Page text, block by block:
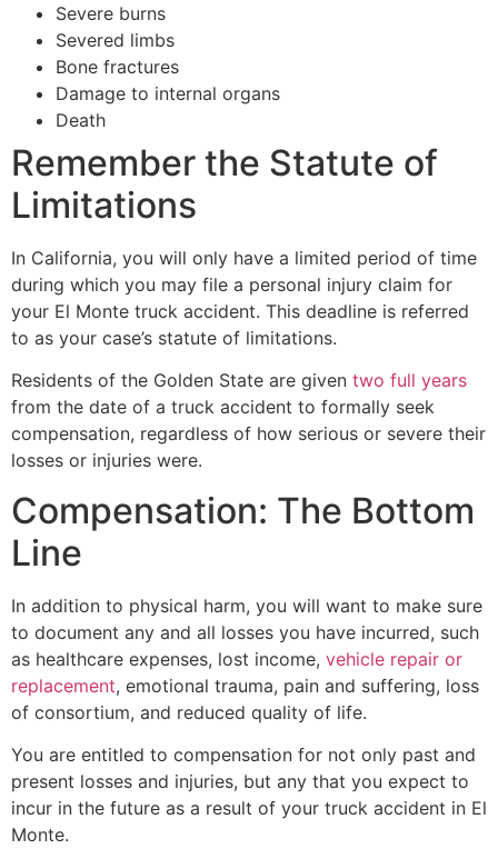
Severe burns
Severed limbs
Bone fractures
Damage to internal organs
Death
Remember the Statute of
Limitations
In California, you will only have a limited period of time
during which you may file a personal injury claim for
your El Monte truck accident. This deadline is referred
to as your case’s statute of limitations.
Residents of the Golden State are given two full years
from the date of a truck accident to formally seek
compensation, regardless of how serious or severe their
losses or injuries were.
Compensation: The Bottom
Line
In addition to physical harm, you will want to make sure
to document any and all losses you have incurred, such
as healthcare expenses, lost income, vehicle repair or
replacement, emotional trauma, pain and suffering, loss
of consortium, and reduced quality of life.
You are entitled to compensation for not only past and
present losses and injuries, but any that you expect to
incur in the future as a result of your truck accident in El
Monte.